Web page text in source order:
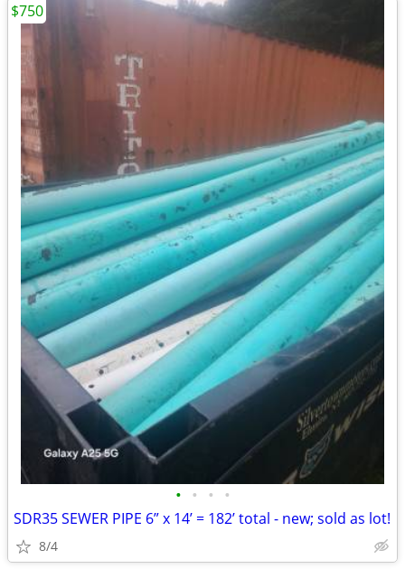
• • • •
SDR35 SEWER PIPE 6” x 14’ = 182’ total - new; sold as lot!
8/4
$750